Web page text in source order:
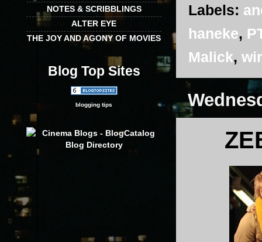
Labels:
haneke,
Malick,
NOTES & SCRIBBLINGS
ALTER EYE
THE JOY AND AGONY OF MOVIES
Blog Top Sites
blogging tips